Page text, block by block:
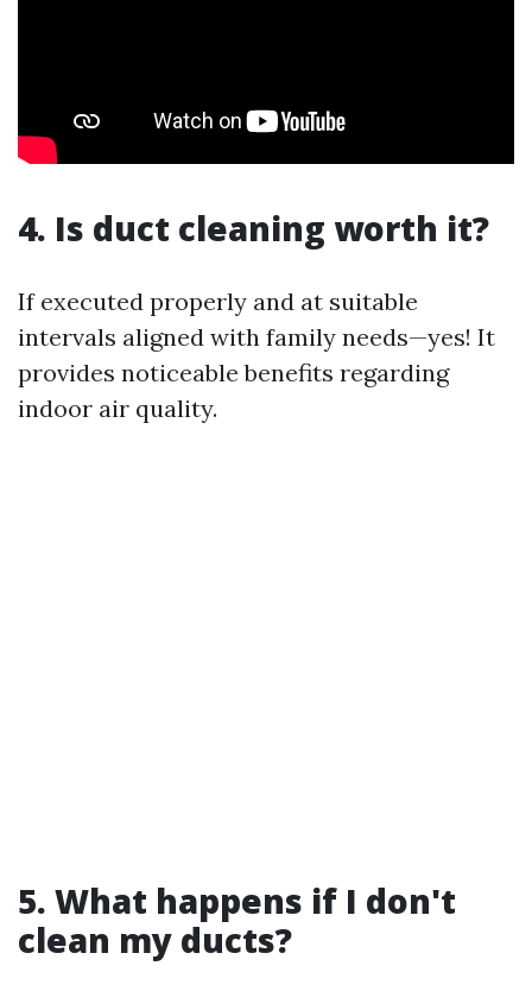
4. Is duct cleaning worth it?
If executed properly and at suitable
intervals aligned with family needs—yes! It
provides noticeable benefits regarding
indoor air quality.
5. What happens if I don't
clean my ducts?